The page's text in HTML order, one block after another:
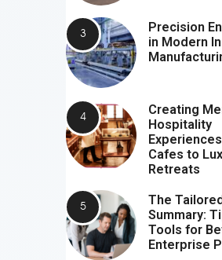
Precision
in Modern
Creating
Hospitality
Cafes to
Retreats
The
Summary:
Tools for
Enterprise